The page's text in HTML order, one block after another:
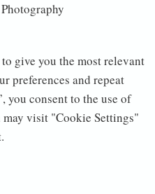
give you the most relevant
preferences and repeat
consent to the use of
visit "Cookie Settings"